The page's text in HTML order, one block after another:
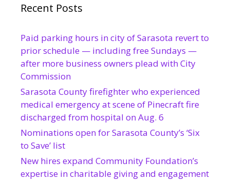
Recent Posts
Paid parking hours in city of Sarasota revert to
prior schedule — including free Sundays —
after more business owners plead with City
Commission
Sarasota County firefighter who experienced
medical emergency at scene of Pinecraft fire
discharged from hospital on Aug. 6
Nominations open for Sarasota County’s ‘Six
to Save’ list
New hires expand Community Foundation’s
expertise in charitable giving and engagement